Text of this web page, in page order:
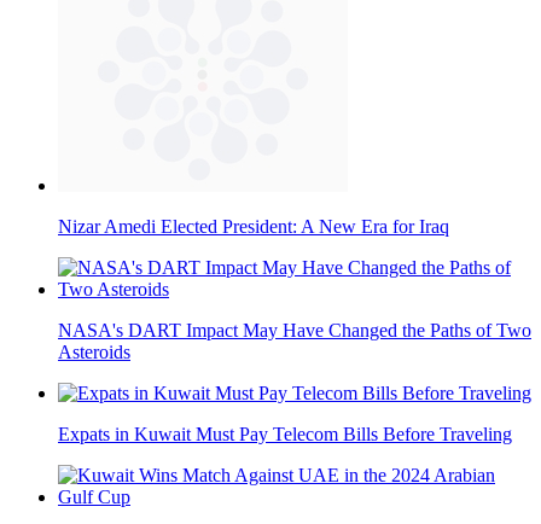
Nizar Amedi Elected President: A New Era for Iraq
NASA's DART Impact May Have Changed the Paths of Two
Asteroids
Expats in Kuwait Must Pay Telecom Bills Before Traveling